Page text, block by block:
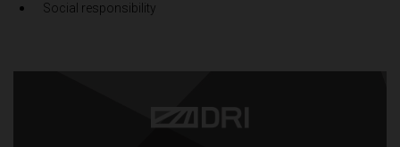
Social responsibility